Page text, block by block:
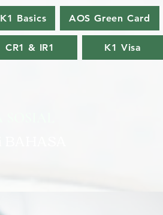
K1 Basics AOS Green Card
CR1 & IR1 K1 Visa